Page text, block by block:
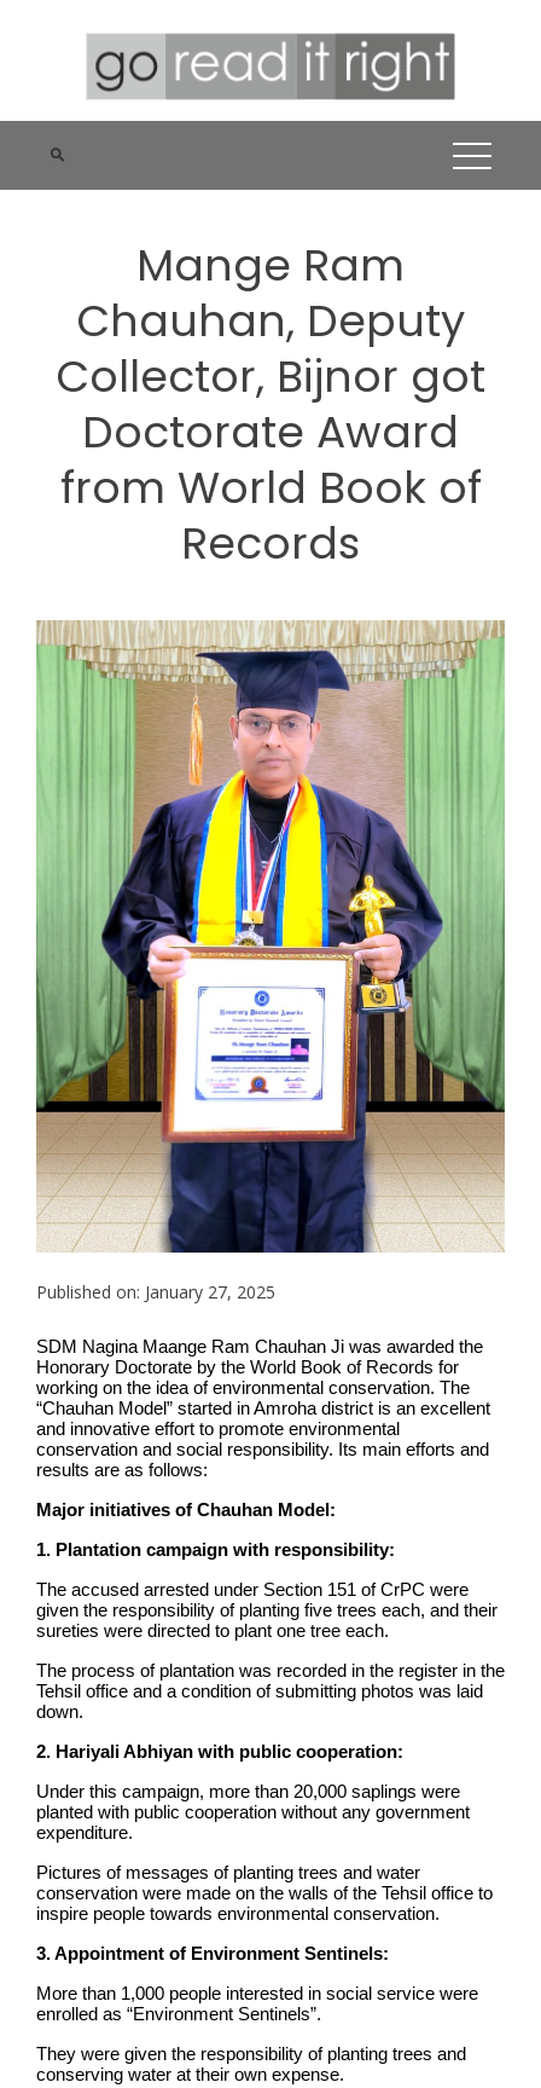
Mange Ram
Chauhan, Deputy
Collector, Bijnor got
Doctorate Award
from World Book of
Records
Published on: January 27, 2025
SDM Nagina Maange Ram Chauhan Ji was awarded the
Honorary Doctorate by the World Book of Records for
working on the idea of environmental conservation. The
“Chauhan Model” started in Amroha district is an excellent
and innovative effort to promote environmental
conservation and social responsibility. Its main efforts and
results are as follows:
Major initiatives of Chauhan Model:
1. Plantation campaign with responsibility:
The accused arrested under Section 151 of CrPC were
given the responsibility of planting five trees each, and their
sureties were directed to plant one tree each.
The process of plantation was recorded in the register in the
Tehsil office and a condition of submitting photos was laid
down.
2. Hariyali Abhiyan with public cooperation:
Under this campaign, more than 20,000 saplings were
planted with public cooperation without any government
expenditure.
Pictures of messages of planting trees and water
conservation were made on the walls of the Tehsil office to
inspire people towards environmental conservation.
3. Appointment of Environment Sentinels:
More than 1,000 people interested in social service were
enrolled as “Environment Sentinels”.
They were given the responsibility of planting trees and
conserving water at their own expense.